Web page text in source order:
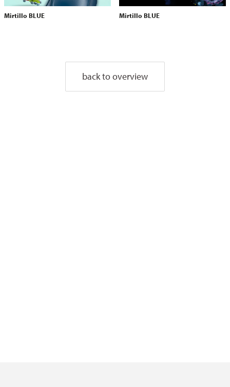
Mirtillo BLUE Mirtillo BLUE
back to overview